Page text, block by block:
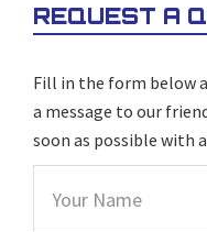
REQUEST A
Fill in the form below
a message to our
soon as possible with